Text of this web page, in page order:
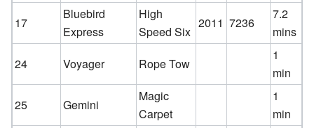
17
Bluebird
Express
High
Speed Six
2011 7236
7.2
mins
24
Voyager Rope Tow
1
min
25
Gemini
Magic
Carpet
1
min